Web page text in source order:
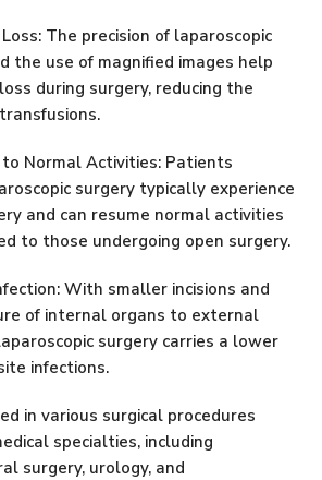
The precision of laparoscopic
the use of magnified images help
during surgery, reducing the
Normal Activities: Patients
surgery typically experience
and can resume normal activities
to those undergoing open surgery.
With smaller incisions and
of internal organs to external
surgery carries a lower
infections.
in various surgical procedures
specialties, including
surgery, urology, and